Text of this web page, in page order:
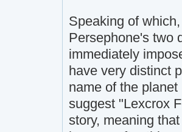
Speaking of
Persephone's two
immediately
have very distinct
name of the
suggest "Lexcrox
story, meaning